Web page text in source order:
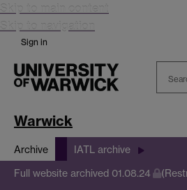
Skip to main content
Skip to navigation
Sign in
Warwick
Archive IATL archive
Full website archived 01.08.24